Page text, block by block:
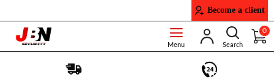
Become a client
0